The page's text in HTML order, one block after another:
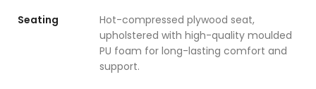
Seating
Hot-compressed plywood seat,
upholstered with high-quality moulded
PU foam for long-lasting comfort and
support.